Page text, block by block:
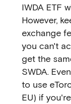
IWDA ETF
However,
exchange
you can't
get the
SWDA.
to use
EU) if